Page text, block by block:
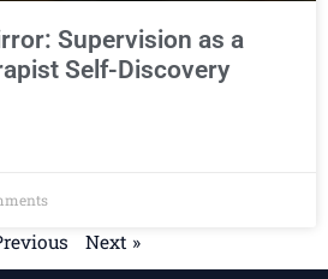
Supervision as a
Self-Discovery
Next »